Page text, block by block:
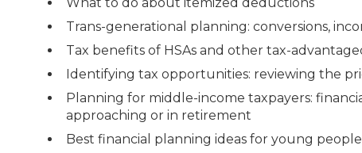
Trans-generational planning: conversions,
Tax benefits of HSAs and other tax-
Identifying tax opportunities: reviewing the
Planning for middle-income taxpayers:
approaching or in retirement
Best financial planning ideas for young people